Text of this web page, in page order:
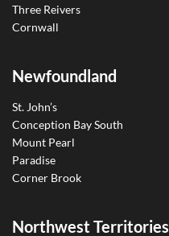
Three Reivers
Cornwall
Newfoundland
St. John’s
Conception Bay South
Mount Pearl
Paradise
Corner Brook
Northwest Territories